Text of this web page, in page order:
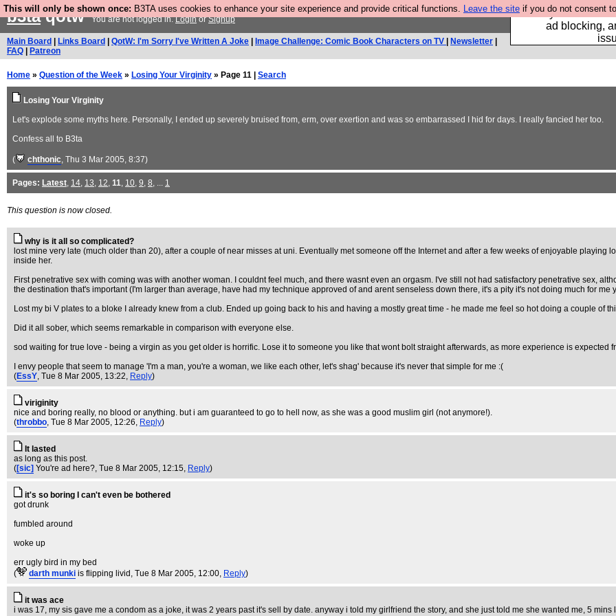
This will only be shown once: B3TA uses cookies to enhance your site experience and provide critical functions. Leave the site if you do not consent
Fancy a browser
ad blocking,
b3taqotwYou are not logged in.LoginorSignup
Main Board Links Board QotW: I'm Sorry I've Written A Joke Image Challenge: Comic Book Characters on TV Newsletter
FAQ
Patreon
Home » Question of the Week » Losing Your Virginity » Page 11 | Search
Losing Your Virginity
Let's explode some myths here. Personally, I ended up severely bruised from, erm, over exertion and was so embarrassed I hid for days. I really fancied her too.
Confess all to B3ta
( chthonic, Thu 3 Mar 2005, 8:37)
Pages: Latest, 14, 13, 12, 11, 10, 9, 8, ... 1
This question is now closed.
why is it all so complicated?
lost mine very late (much older than 20), after a couple of near misses at uni. Eventually met someone off the Internet and after a few weeks of enjoyable playing
inside her.
First penetrative sex with coming was with another woman. I couldnt feel much, and there wasnt even an orgasm. I've still not had satisfactory penetrative sex,
the destination that's important (I'm larger than average, have had my technique approved of and arent senseless down there, it's a pity it's not doing much for me
Lost my bi V plates to a bloke I already knew from a club. Ended up going back to his and having a mostly great time - he made me feel so hot doing a couple of
Did it all sober, which seems remarkable in comparison with everyone else.
sod waiting for true love - being a virgin as you get older is horrific. Lose it to someone you like that wont bolt straight afterwards, as more experience is expected
I envy people that seem to manage 'I'm a man, you're a woman, we like each other, let's shag' because it's never that simple for me :(
(EssY, Tue 8 Mar 2005, 13:22, Reply)
viriginity
nice and boring really, no blood or anything. but i am guaranteed to go to hell now, as she was a good muslim girl (not anymore!).
(throbbo, Tue 8 Mar 2005, 12:26, Reply)
It lasted
as long as this post.
([sic] You're ad here?, Tue 8 Mar 2005, 12:15, Reply)
it's so boring I can't even be bothered
got drunk
fumbled around
woke up
err ugly bird in my bed
(
darth munki is flipping livid , Tue 8 Mar 2005, 12:00, Reply)
it was ace
i was 17, my sis gave me a condom as a joke, it was 2 years past it's sell by date. anyway i told my girlfriend the story, and she just told me she wanted me, 5 mins